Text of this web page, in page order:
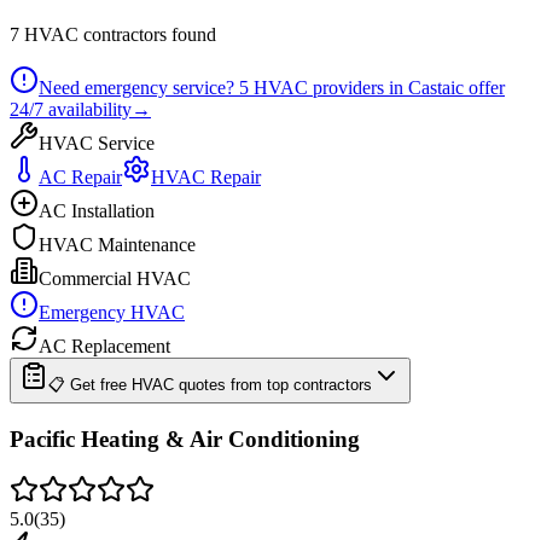
7 HVAC contractors found
Need emergency service? 5 HVAC providers in Castaic offer
24/7 availability→
HVAC Service
AC Repair
HVAC Repair
AC Installation
HVAC Maintenance
Commercial HVAC
Emergency HVAC
AC Replacement
📋 Get free HVAC quotes from top contractors
Pacific Heating & Air Conditioning
5.0(35)